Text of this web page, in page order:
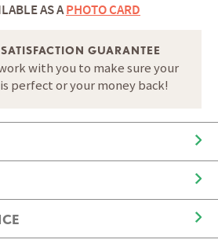
AS APHOTO CARD
GUARANTEE
with you to make sure your
perfect or your money back!